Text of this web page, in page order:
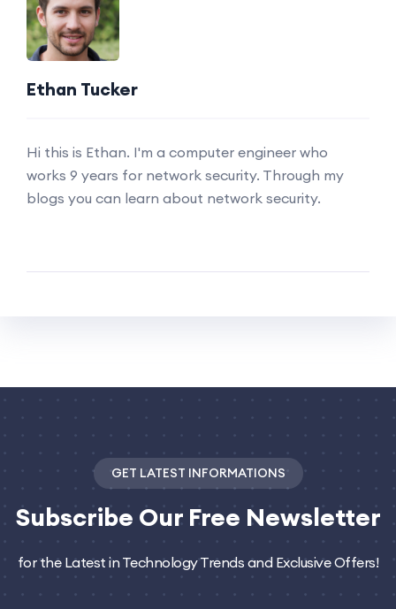
Ethan Tucker
Hi this is Ethan. I'm a computer engineer who
works 9 years for network security. Through my
blogs you can learn about network security.
GET LATEST INFORMATIONS
Subscribe Our Free Newsletter
for the Latest in Technology Trends and Exclusive Offers!